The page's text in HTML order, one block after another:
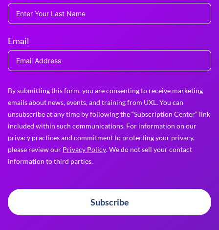
Email
By submitting this form, you are consenting to receive marketing
emails about news, events, and training from UXL. You can
unsubscribe at any time by following the “Subscription Center” link
included within such communications. For information on our
privacy practices and commitment to protecting your privacy,
please review our Privacy Policy. We do not sell your contact
information to third parties.
Subscribe